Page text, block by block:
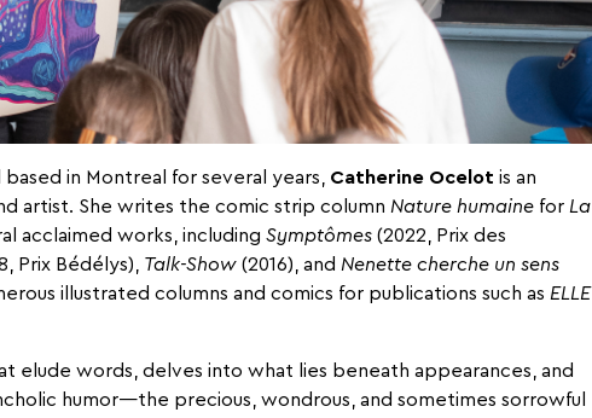
in Montreal for several years, Catherine Ocelot is an
artist. She writes the comic strip column Nature humaine for La
acclaimed works, including Symptômes (2022, Prix des
Prix Bédélys), Talk-Show (2016), and Nenette cherche un sens
illustrated columns and comics for publications such as ELLE
elude words, delves into what lies beneath appearances, and
humor—the precious, wondrous, and sometimes sorrowful